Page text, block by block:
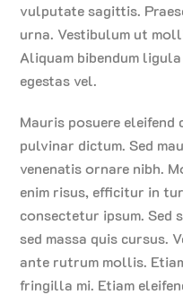
vulputate sagittis.
urna. Vestibulum ut
Aliquam bibendum
egestas vel.
Mauris posuere eleifend
pulvinar dictum. Sed
venenatis ornare nibh.
enim risus, efficitur in
consectetur ipsum. Sed
sed massa quis cursus.
ante rutrum mollis.
fringilla mi. Etiam